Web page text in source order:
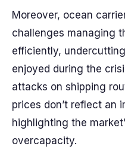
Moreover, ocean
challenges managing
efficiently,
enjoyed during the
attacks on shipping
prices don’t reflect an
highlighting the
overcapacity.